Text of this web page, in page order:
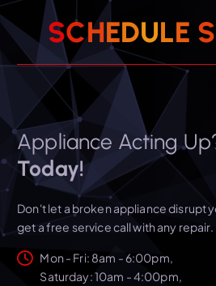
SCHEDULE S
Appliance Acting
Today!
Don't let a broken appliance disrupt
get a free service call with any repair.
Mon - Fri: 8am - 6:00pm,
​​Saturday: 10am - 4:00pm,